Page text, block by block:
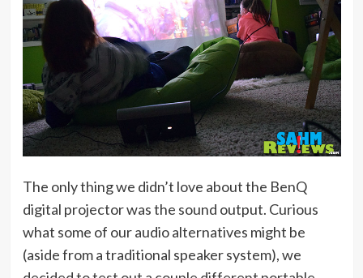
The only thing we didn’t love about the BenQ
digital projector was the sound output. Curious
what some of our audio alternatives might be
(aside from a traditional speaker system), we